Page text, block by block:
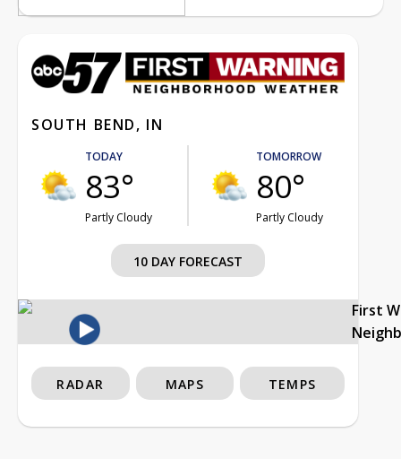
SOUTH BEND, IN
TODAY
83°
Partly Cloudy
TOMORROW
80°
Partly Cloudy
10 DAY FORECAST
First
RADAR MAPS TEMPS